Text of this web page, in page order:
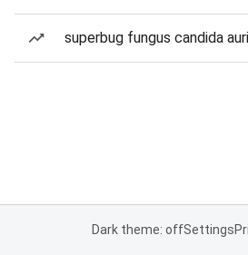
superbug fungus candida
Dark theme: offSettings